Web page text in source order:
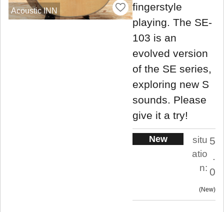
Acoustic INN
fingerstyle
playing. The SE-
103 is an
evolved version
of the SE series,
exploring new S
sounds. Please
give it a try!
New
situ
atio
n:
5
.
0
New